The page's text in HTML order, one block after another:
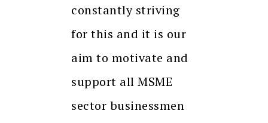
constantly striving
for this and it is our
aim to motivate and
support all MSME
sector businessmen